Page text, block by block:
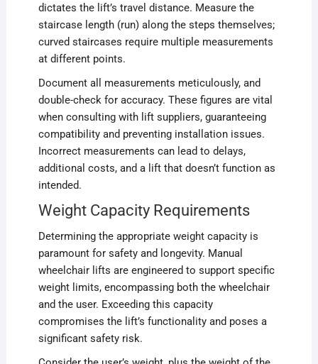
dictates the lift’s travel distance. Measure the
staircase length (run) along the steps themselves;
curved staircases require multiple measurements
at different points.
Document all measurements meticulously, and
double-check for accuracy. These figures are vital
when consulting with lift suppliers, guaranteeing
compatibility and preventing installation issues.
Incorrect measurements can lead to delays,
additional costs, and a lift that doesn’t function as
intended.
Weight Capacity Requirements
Determining the appropriate weight capacity is
paramount for safety and longevity. Manual
wheelchair lifts are engineered to support specific
weight limits, encompassing both the wheelchair
and the user. Exceeding this capacity
compromises the lift’s functionality and poses a
significant safety risk.